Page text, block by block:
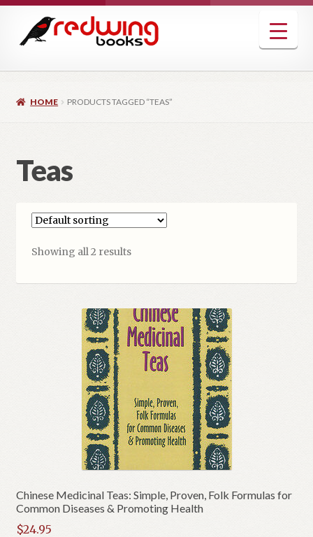
navigation
content
HOME PRODUCTS TAGGED “TEAS”
Teas
Showing all 2 results
Chinese Medicinal Teas: Simple, Proven, Folk Formulas for
Common Diseases & Promoting Health
$24.95